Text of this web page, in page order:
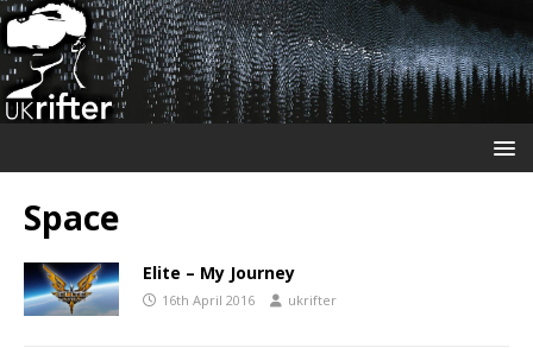
Space
Elite – My Journey
16th April 2016 ukrifter